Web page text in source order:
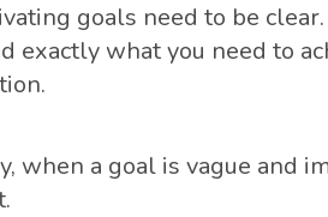
goals need to be
exactly what you need to
when a goal is vague and